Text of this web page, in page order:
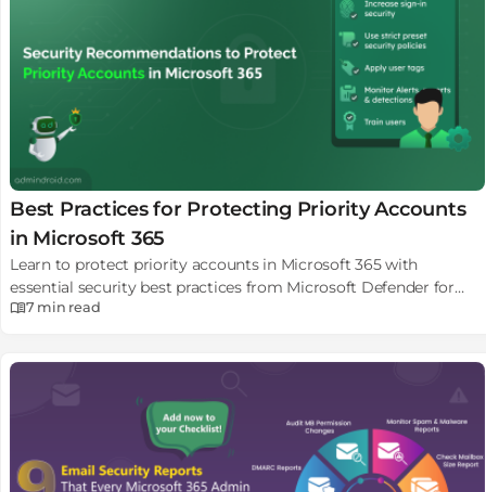
Best Practices for Protecting Priority Accounts
in Microsoft 365
Learn to protect priority accounts in Microsoft 365 with
essential security best practices from Microsoft Defender for
Office 365.
7 min read